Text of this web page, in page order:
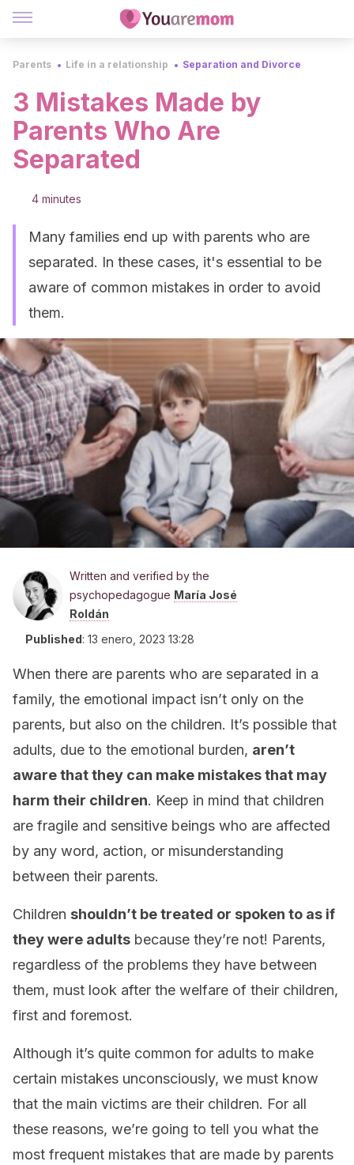
Parents Life in a relationship Separation and Divorce
3 Mistakes Made by
Parents Who Are
Separated
4 minutes
Many families end up with parents who are
separated. In these cases, it's essential to be
aware of common mistakes in order to avoid
them.
Written and verified by the
psychopedagogue María José
Roldán
Published: 13 enero, 2023 13:28
When there are parents who are separated in a
family, the emotional impact isn’t only on the
parents, but also on the children. It’s possible that
adults, due to the emotional burden, aren’t
aware that they can make mistakes that may
harm their children. Keep in mind that children
are fragile and sensitive beings who are affected
by any word, action, or misunderstanding
between their parents.
Children shouldn’t be treated or spoken to as if
they were adults because they’re not! Parents,
regardless of the problems they have between
them, must look after the welfare of their children,
first and foremost.
Although it’s quite common for adults to make
certain mistakes unconsciously, we must know
that the main victims are their children. For all
these reasons, we’re going to tell you what the
most frequent mistakes that are made by parents